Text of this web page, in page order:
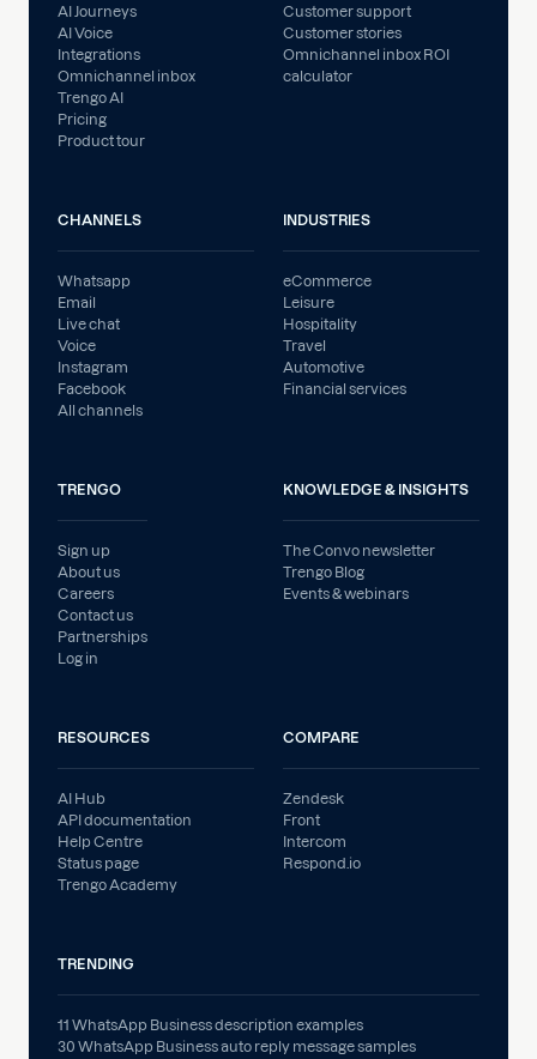
AI Journeys
AI Voice
Integrations
Omnichannel inbox
Trengo AI
Pricing
Product tour
Customer support
Customer stories
Omnichannel inbox ROI
calculator
CHANNELS
Whatsapp
Email
Live chat
Voice
Instagram
Facebook
All channels
INDUSTRIES
eCommerce
Leisure
Hospitality
Travel
Automotive
Financial services
TRENGO
Sign up
About us
Careers
Contact us
Partnerships
Log in
KNOWLEDGE & INSIGHTS
The Convo newsletter
Trengo Blog
Events & webinars
RESOURCES
AI Hub
API documentation
Help Centre
Status page
Trengo Academy
COMPARE
Zendesk
Front
Intercom
Respond.io
TRENDING
11 WhatsApp Business description examples
30 WhatsApp Business auto reply message samples